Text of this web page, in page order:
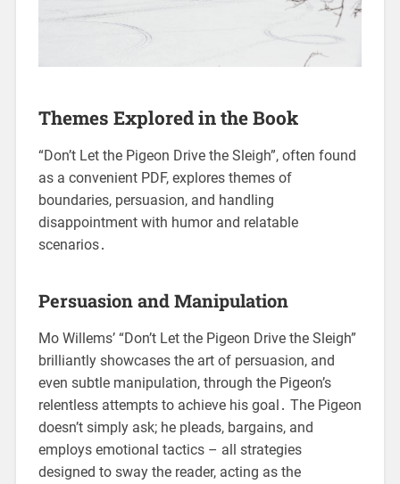
Themes Explored in the Book
“Don’t Let the Pigeon Drive the Sleigh”, often found
as a convenient PDF, explores themes of
boundaries, persuasion, and handling
disappointment with humor and relatable
scenarios․
Persuasion and Manipulation
Mo Willems’ “Don’t Let the Pigeon Drive the Sleigh”
brilliantly showcases the art of persuasion, and
even subtle manipulation, through the Pigeon’s
relentless attempts to achieve his goal․ The Pigeon
doesn’t simply ask; he pleads, bargains, and
employs emotional tactics – all strategies
designed to sway the reader, acting as the